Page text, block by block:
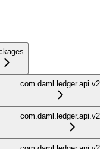
com.daml.ledger.api.v2